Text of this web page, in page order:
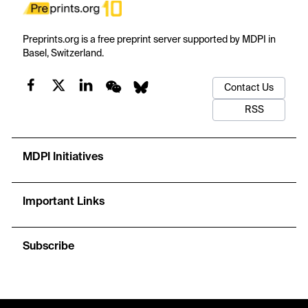
Preprints.org is a free preprint server supported by MDPI in
Basel, Switzerland.
Contact Us
RSS
MDPI Initiatives
Important Links
Subscribe